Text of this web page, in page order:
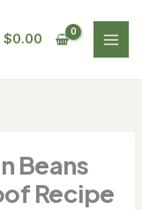
$0.00
Beans
Recipe